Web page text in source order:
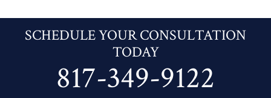
SCHEDULE YOUR CONSULTATION
TODAY
817-349-9122